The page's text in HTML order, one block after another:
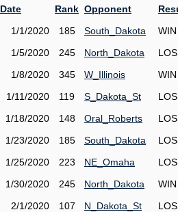
Date
Rank Opponent
1/1/2020 185 South_Dakota WIN
1/5/2020
245 North_Dakota
1/8/2020
345 W_Illinois
1/11/2020
119 S_Dakota_St
1/18/2020
148 Oral_Roberts
1/23/2020
185 South_Dakota
1/25/2020
223 NE_Omaha
1/30/2020
245 North_Dakota
2/1/2020
107 N_Dakota_St